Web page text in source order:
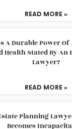
READ MORE »
A Durable Power
Health Stated By An
Lawyer?
READ MORE »
Planning
Becomes